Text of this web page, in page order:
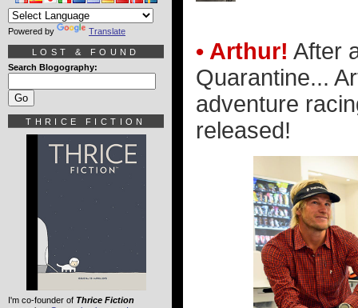
• Arthur! After
Quarantine...
adventure
released!
Powered by Translate
LOST & FOUND
Search Blogography:
THRICE FICTION
I'm co-founder of Thrice Fiction